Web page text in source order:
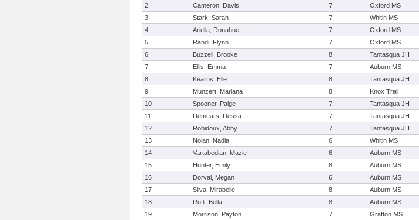
2
Cameron, Davis 7 Oxford MS
3
Stark, Sarah 7 Whitin MS
4
Ariella, Donahue 7 Oxford MS
5
Randi, Flynn 7 Oxford MS
6
Buzzell, Brooke 8 Tantasqua JH
7
Ellis, Emma 7 Auburn MS
8
Kearns, Elle 8 Tantasqua JH
9
Munzert, Mariana 8 Knox Trail
10
Spooner, Paige 7 Tantasqua JH
11
Demears, Dessa 7 Tantasqua JH
12
Robidoux, Abby 7 Tantasqua JH
13
Nolan, Nadia 6 Whitin MS
14
Vartabedian, Mazie 6 Auburn MS
15
Hunter, Emily 8 Auburn MS
16
Dorval, Megan 6 Auburn MS
17
Silva, Mirabelle 8 Auburn MS
18
Rufli, Bella 8 Auburn MS
19
Morrison, Payton 7 Grafton MS